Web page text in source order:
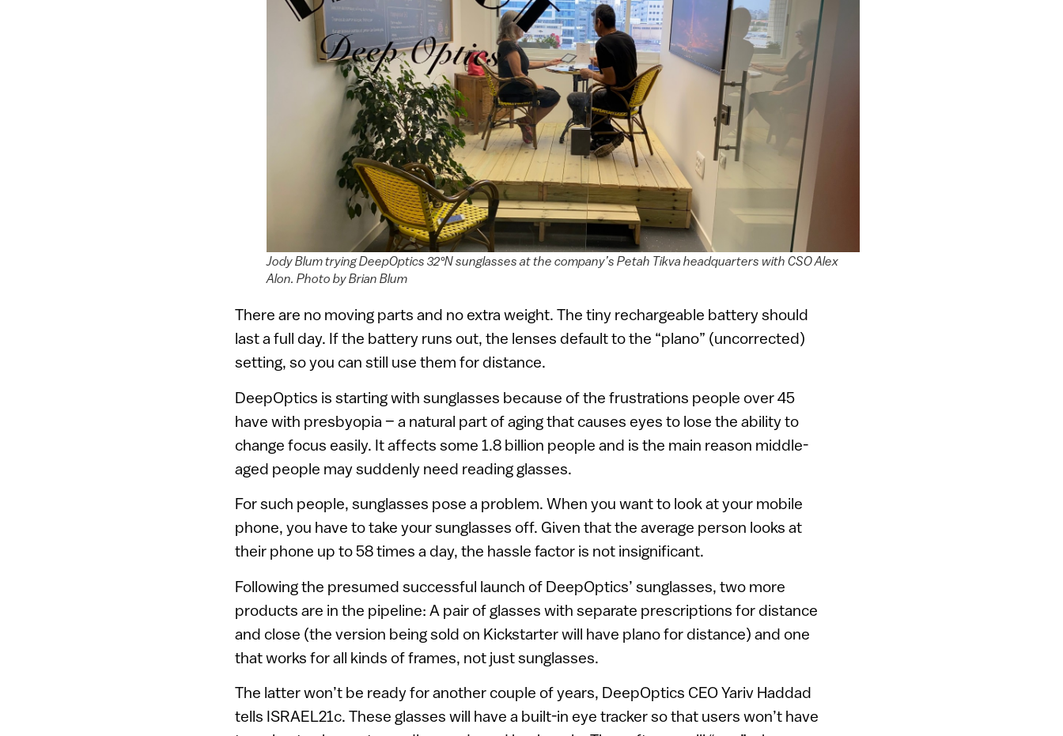
Jody Blum trying DeepOptics 32°N sunglasses at the company’s Petah Tikva headquarters with CSO Alex
Alon. Photo by Brian Blum
There are no moving parts and no extra weight. The tiny rechargeable battery should
last a full day. If the battery runs out, the lenses default to the “plano” (uncorrected)
setting, so you can still use them for distance.
DeepOptics is starting with sunglasses because of the frustrations people over 45
have with presbyopia – a natural part of aging that causes eyes to lose the ability to
change focus easily. It affects some 1.8 billion people and is the main reason middle-
aged people may suddenly need reading glasses.
For such people, sunglasses pose a problem. When you want to look at your mobile
phone, you have to take your sunglasses off. Given that the average person looks at
their phone up to 58 times a day, the hassle factor is not insignificant.
Following the presumed successful launch of DeepOptics’ sunglasses, two more
products are in the pipeline: A pair of glasses with separate prescriptions for distance
and close (the version being sold on Kickstarter will have plano for distance) and one
that works for all kinds of frames, not just sunglasses.
The latter won’t be ready for another couple of years, DeepOptics CEO Yariv Haddad
tells ISRAEL21c. These glasses will have a built-in eye tracker so that users won’t have